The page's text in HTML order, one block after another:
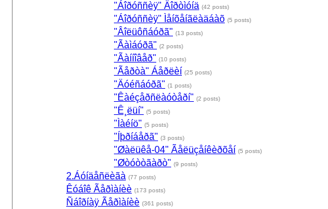
"Áîðóññèÿ" Äîðòìóíä (42 posts)
"Áîðóññèÿ" Ìåíõåíãëàäáàõ (5 posts)
"Âîëüôñáóðã" (13 posts)
"Ãàìáóðã" (2 posts)
"Ãàííîâåð" (10 posts)
"Ãåðòà" Áåðëèí (25 posts)
"Äóéñáóðã" (1 posts)
"Êàéçåðñëàóòåðí" (2 posts)
"Ê¸ëüí" (5 posts)
"Ìàéíö" (5 posts)
"Íþðíáåðã" (3 posts)
"Øàëüêå-04" Ãåëüçåíêèðõåí (5 posts)
"Øòóòòãàðò" (9 posts)
2.Áóíäåñëèãà (77 posts)
Êóáîê Ãåðìàíèè (173 posts)
Ñáîðíàÿ Ãåðìàíèè (361 posts)